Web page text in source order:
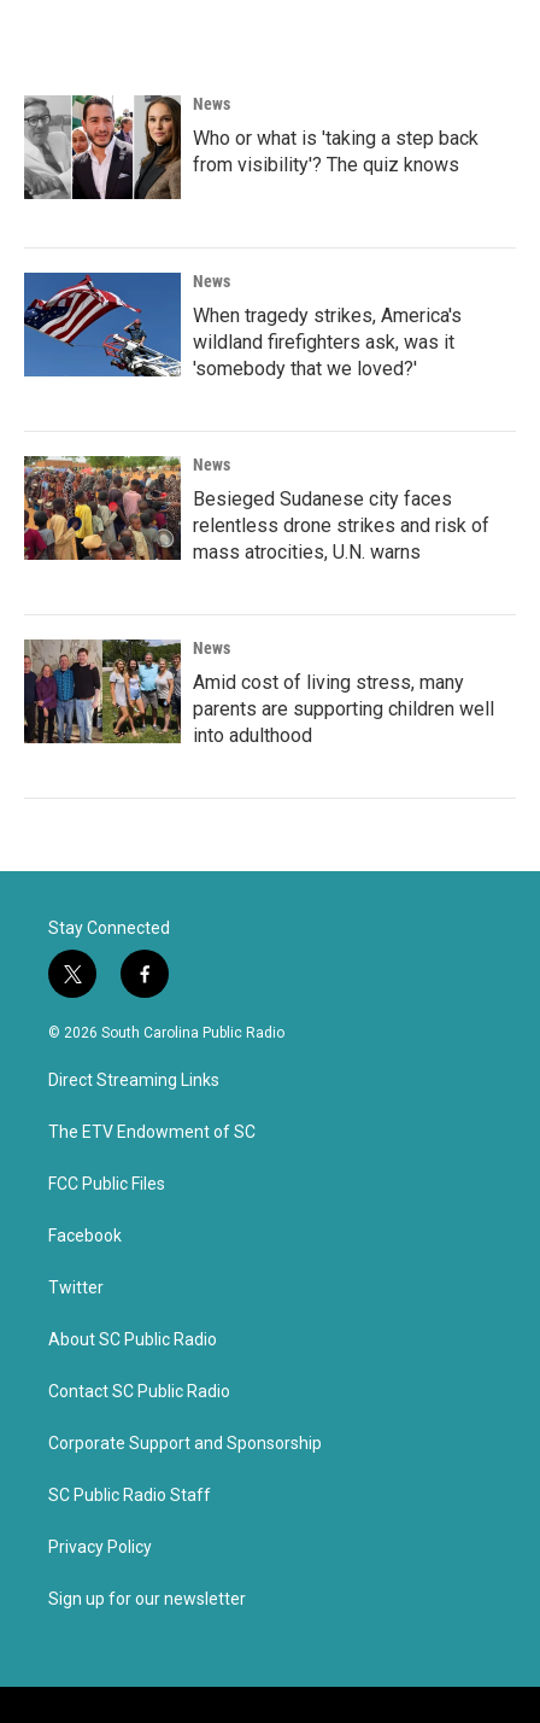
News
Who or what is 'taking a step back
from visibility'? The quiz knows
News
When tragedy strikes, America's
wildland firefighters ask, was it
'somebody that we loved?'
News
Besieged Sudanese city faces
relentless drone strikes and risk of
mass atrocities, U.N. warns
News
Amid cost of living stress, many
parents are supporting children well
into adulthood
Stay Connected
t
w
i
t
e
f
a
c
b
o
k
© 2026 South Carolina Public Radio
Direct Streaming Links
The ETV Endowment of SC
FCC Public Files
Facebook
Twitter
About SC Public Radio
Contact SC Public Radio
Corporate Support and Sponsorship
SC Public Radio Staff
Privacy Policy
Sign up for our newsletter